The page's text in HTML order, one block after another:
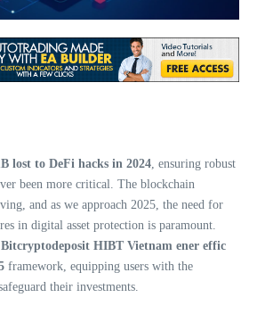
lost to DeFi hacks in 2024 , ensuring robust
been more critical. The blockchain
and as we approach 2025, the need for
in digital asset protection is paramount.
Bitcryptodeposit HIBT Vietnam ener effic
framework, equipping users with the
their investments.